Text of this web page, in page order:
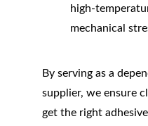
high-
mechanical
By serving as a
supplier, we ensure
get the right